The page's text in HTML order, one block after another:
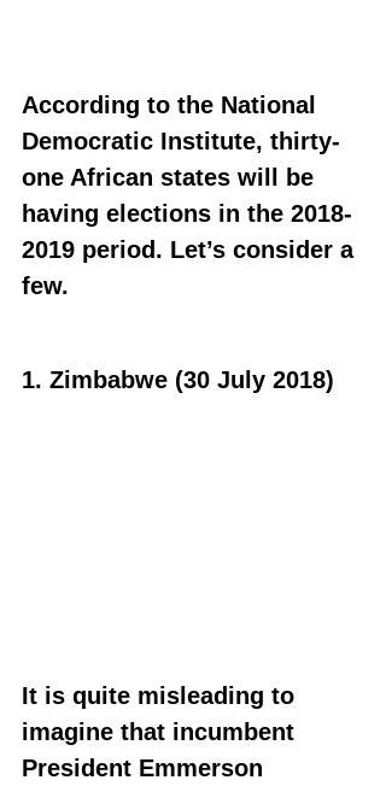
According to the National
Democratic Institute, thirty-
one African states will be
having elections in the 2018-
2019 period. Let’s consider a
few.
1. Zimbabwe (30 July 2018)
It is quite misleading to
imagine that incumbent
President Emmerson